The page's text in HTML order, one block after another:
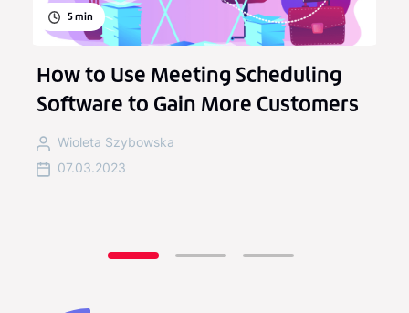
5min
How to Use Meeting Scheduling
Software to Gain More Customers
Wioleta Szybowska
07.03.2023